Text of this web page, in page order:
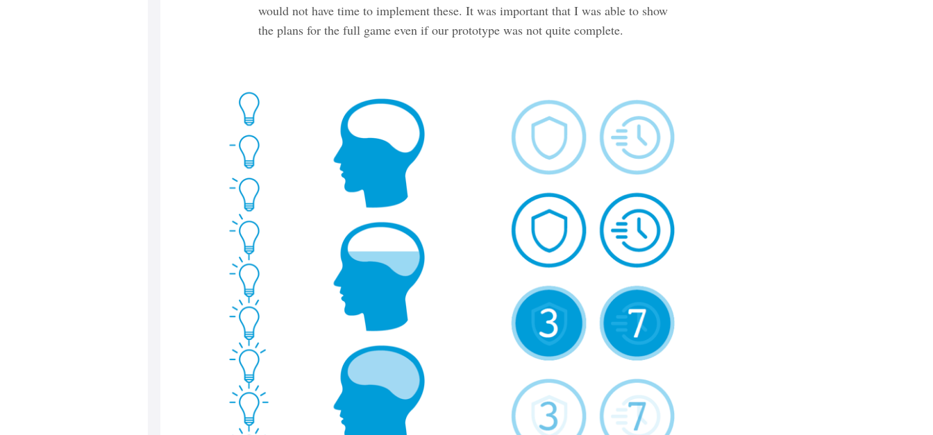
would not have time to implement these. It was important that I was able to show
the plans for the full game even if our prototype was not quite complete.